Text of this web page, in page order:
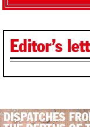
Editor’s